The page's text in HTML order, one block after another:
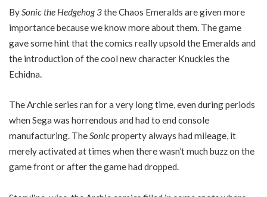
By Sonic the Hedgehog 3the Chaos Emeralds are given more
importance because we know more about them. The game
gave some hint that the comics really upsold the Emeralds and
the introduction of the cool new character Knuckles the
Echidna.
The Archie series ran for a very long time, even during periods
when Sega was horrendous and had to end console
manufacturing. TheSonicproperty always had mileage, it
merely activated at times when there wasn’t much buzz on the
game front or after the game had dropped.